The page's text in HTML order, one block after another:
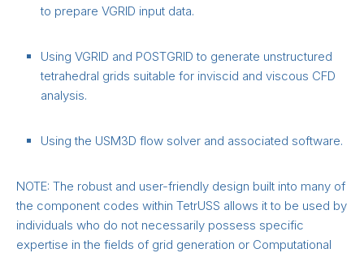
to prepare VGRID input data.
Using VGRID and POSTGRID to generate unstructured
tetrahedral grids suitable for inviscid and viscous CFD
analysis.
Using the USM3D flow solver and associated software.
NOTE: The robust and user-friendly design built into many of
the component codes within TetrUSS allows it to be used by
individuals who do not necessarily possess specific
expertise in the fields of grid generation or Computational